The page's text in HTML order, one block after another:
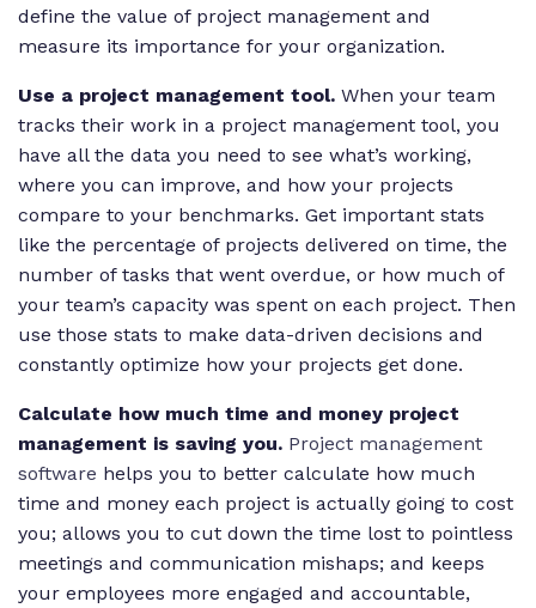
define the value of project management and
measure its importance for your organization.
Use a project management tool. When your team
tracks their work in a project management tool, you
have all the data you need to see what’s working,
where you can improve, and how your projects
compare to your benchmarks. Get important stats
like the percentage of projects delivered on time, the
number of tasks that went overdue, or how much of
your team’s capacity was spent on each project. Then
use those stats to make data-driven decisions and
constantly optimize how your projects get done.
Calculate how much time and money project
management is saving you. Project management
software helps you to better calculate how much
time and money each project is actually going to cost
you; allows you to cut down the time lost to pointless
meetings and communication mishaps; and keeps
your employees more engaged and accountable,